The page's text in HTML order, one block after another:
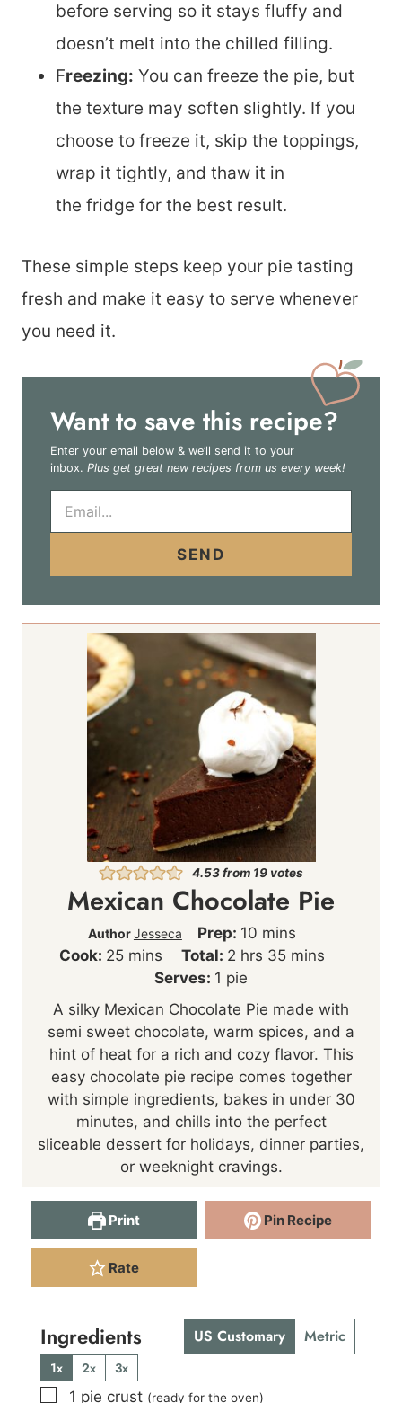
before serving so it stays fluffy and
doesn’t melt into the chilled filling.
Freezing: You can freeze the pie, but
the texture may soften slightly. If you
choose to freeze it, skip the toppings,
wrap it tightly, and thaw it in
the fridge for the best result.
These simple steps keep your pie tasting
fresh and make it easy to serve whenever
you need it.
Want to save this recipe?
Enter your email below & we’ll send it to your
inbox. Plus get great new recipes from us every week!
a
SEND
4.53from 19votes
Mexican Chocolate Pie
AuthorJesseca Prep: 10m
i
u
s
mins
Cook: 25m
u
t
mins Total: 2h
o
hrs 35m
e
mins
Serves: 1 pie
A silky Mexican Chocolate Pie made with
semi sweet chocolate, warm spices, and a
hint of heat for a rich and cozy flavor. This
easy chocolate pie recipe comes together
with simple ingredients, bakes in under 30
minutes, and chills into the perfect
sliceable dessert for holidays, dinner parties,
or weeknight cravings.
Print Pin Recipe
Rate
Ingredients US Customary Metric
1x 2x
3x
▢
1 pie crust (ready for the oven)